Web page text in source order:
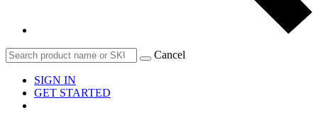
Cancel
SIGN IN
GET STARTED